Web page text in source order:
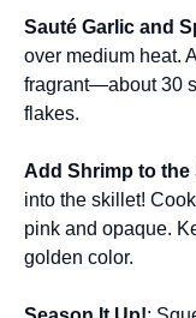
Sauté Garlic and
over medium heat.
fragrant—about 30
flakes.
Add Shrimp to the
into the skillet!
pink and opaque.
golden color.